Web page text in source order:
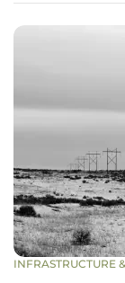
INFRASTRUCTURE